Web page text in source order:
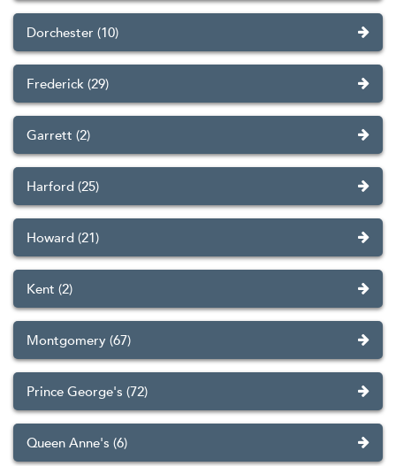
Dorchester (10)
Frederick (29)
Garrett (2)
Harford (25)
Howard (21)
Kent (2)
Montgomery (67)
Prince George's (72)
Queen Anne's (6)